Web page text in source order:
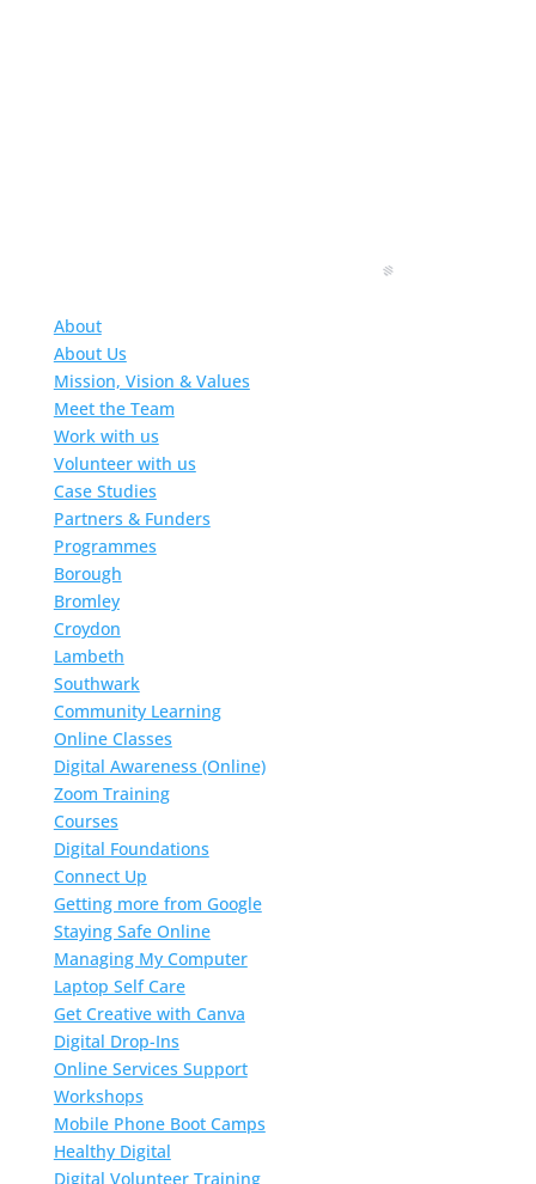
About
About Us
Mission, Vision & Values
Meet the Team
Work with us
Volunteer with us
Case Studies
Partners & Funders
Programmes
Borough
Bromley
Croydon
Lambeth
Southwark
Community Learning
Online Classes
Digital Awareness (Online)
Zoom Training
Courses
Digital Foundations
Connect Up
Getting more from Google
Staying Safe Online
Managing My Computer
Laptop Self Care
Get Creative with Canva
Digital Drop-Ins
Online Services Support
Workshops
Mobile Phone Boot Camps
Healthy Digital
Digital Volunteer Training